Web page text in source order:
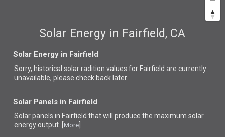
Solar Energy in Fairfield, CA
Solar Energy in Fairfield
Sorry, historical solar radition values for Fairfield are currently
unavailable, please check back later.
Solar Panels in Fairfield
Solar panels in Fairfield thatwill produce the maximum solar
energy output. [ More